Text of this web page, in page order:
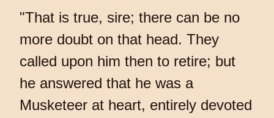
"That is true, sire; there can be no
more doubt on that head. They
called upon him then to retire; but
he answered that he was a
Musketeer at heart, entirely devoted